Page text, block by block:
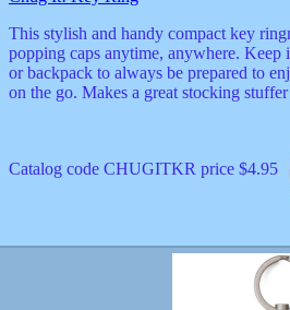
This stylish and handy compact key
popping caps anytime, anywhere.
or backpack to always be prepared to
on the go. Makes a great stocking
Catalog code CHUGITKR price $4.95